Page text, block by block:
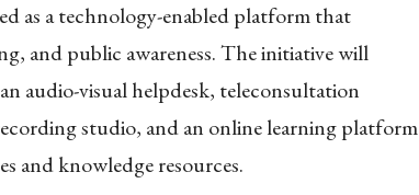
as a technology-enabled platform that
and public awareness. The initiative will
audio-visual helpdesk, teleconsultation
studio, and an online learning platform
and knowledge resources.